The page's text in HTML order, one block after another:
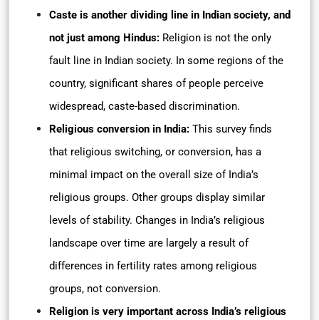
Caste is another dividing line in Indian society, and
not just among Hindus: Religion is not the only
fault line in Indian society. In some regions of the
country, significant shares of people perceive
widespread, caste-based discrimination.
Religious conversion in India: This survey finds
that religious switching, or conversion, has a
minimal impact on the overall size of India’s
religious groups. Other groups display similar
levels of stability. Changes in India’s religious
landscape over time are largely a result of
differences in fertility rates among religious
groups, not conversion.
Religion is very important across India’s religious